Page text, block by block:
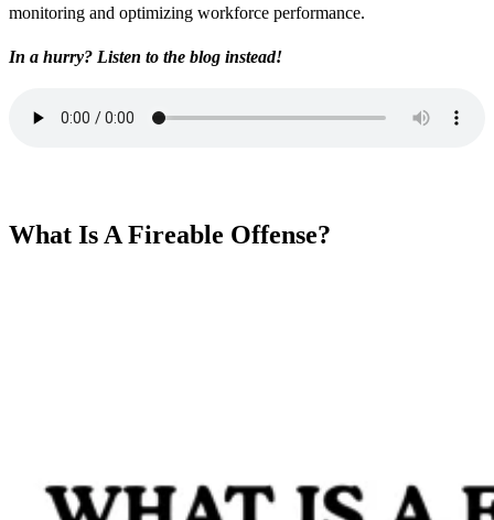
monitoring and optimizing workforce performance.
In a hurry? Listen to the blog instead!
What Is A Fireable Offense?